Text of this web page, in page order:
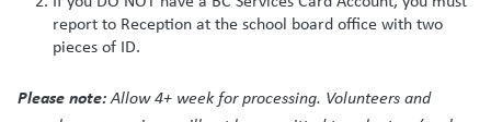
report to Reception at the school board office with two
pieces of ID.
Please note: Allow 4+ week for processing. Volunteers and